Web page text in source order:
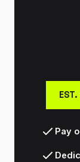
Pay